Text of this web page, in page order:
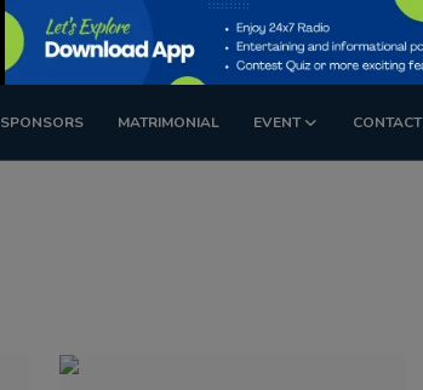
SPONSORS MATRIMONIAL EVENT CONTACT